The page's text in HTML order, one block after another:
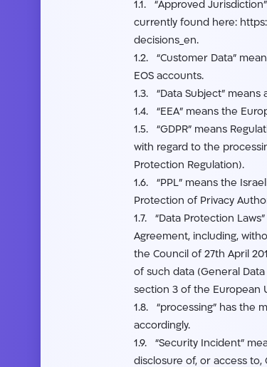
1.1. “Approved
currently found here:
decisions_en.
1.2. “Customer Data”
EOS accounts.
1.3. “Data Subject” means
1.4. “EEA” means the
1.5. “GDPR” means
with regard to the
Protection Regulation).
1.6. “PPL” means the
Protection of Privacy
1.7. “Data Protection
Agreement, including,
the Council of 27th April
of such data (General
section 3 of the European
1.8. “processing” has the
accordingly.
1.9. “Security Incident”
disclosure of, or access to,